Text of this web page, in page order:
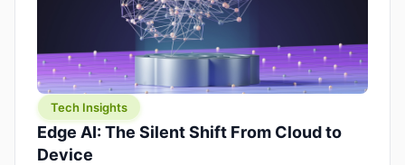
Tech Insights
Edge AI: The Silent Shift From Cloud to
Device